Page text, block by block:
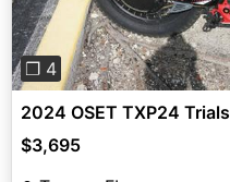
❐ 4
2024 OSET TXP24 Trials
$3,695